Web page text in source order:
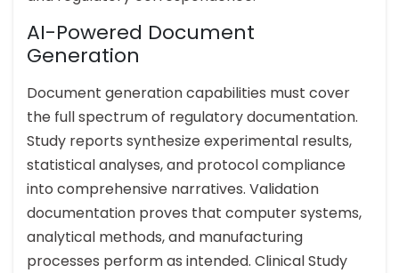
AI-Powered Document
Generation
Document generation capabilities must cover
the full spectrum of regulatory documentation.
Study reports synthesize experimental results,
statistical analyses, and protocol compliance
into comprehensive narratives. Validation
documentation proves that computer systems,
analytical methods, and manufacturing
processes perform as intended. Clinical Study